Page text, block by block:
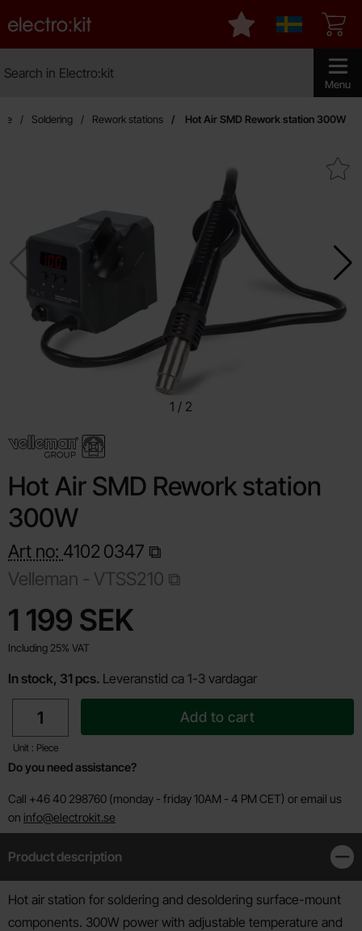
Menu
Startpage for Electro:kit
Make
Sverige
My favourites
Soldering Rework stations Hot Air SMD Rework station 300W
Mark hot Air SMD Rework
1 / 2
Hot Air SMD Rework station
300W
Art no: 4102 0347
Velleman - VTSS210
price
1 199 SEK
Including 25% VAT
In stock, 31 pcs. Leveranstid ca 1-3 vardagar
quantity
Unit : Piece
Add to cart
Do you need assistance?
Call +46 40 298760 (monday - friday 10AM - 4 PM CET) or email us
on info@electrokit.se
Product description
Product description
Hot air station for soldering and desoldering surface-mount
components. 300W power with adjustable temperature and